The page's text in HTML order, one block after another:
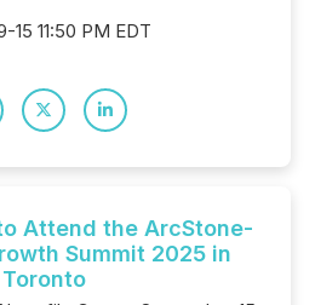
15 11:50 PM EDT
Attend the ArcStone-
Summit 2025 in
Toronto